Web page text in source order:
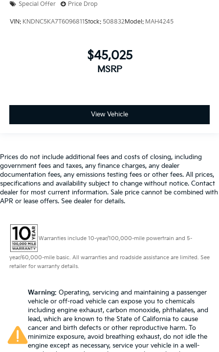
Special Offer Price Drop
VIN: KNDNC5KA7T6096811Stock: 508832 Model: MAH4245
$45,025
MSRP
View Vehicle
Prices do not include additional fees and costs of closing, including
government fees and taxes, any finance charges, any dealer
documentation fees, any emissions testing fees or other fees. All prices,
specifications and availability subject to change without notice. Contact
dealer for most current information. Sale price cannot be combined with
APR or lease offers. See dealer for details.
Warranties include 10-year/100,000-mile powertrain and 5-
year/60,000-mile basic. All warranties and roadside assistance are limited. See
retailer for warranty details.
Warning: Operating, servicing and maintaining a passenger
vehicle or off-road vehicle can expose you to chemicals
including engine exhaust, carbon monoxide, phthalates, and
lead, which are known to the State of California to cause
cancer and birth defects or other reproductive harm. To
minimize exposure, avoid breathing exhaust, do not idle the
engine except as necessary, service your vehicle in a well-